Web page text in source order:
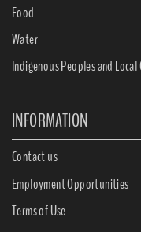
Food
Water
Indigenous Peoples and
INFORMATION
Contact us
Employment Opportunities
Terms of Use